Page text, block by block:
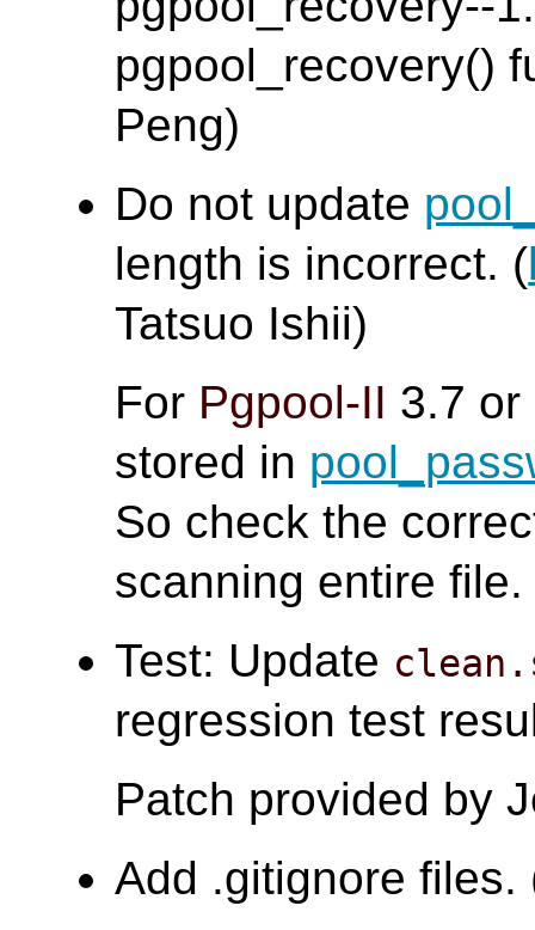
pgpool_recovery()
Peng)
Do not update
length is incorrect. (
Tatsuo Ishii)
For Pgpool-II 3.7 or
stored in
So check the
scanning entire file.
Test: Update
regression test
Patch provided by
Add .gitignore files.